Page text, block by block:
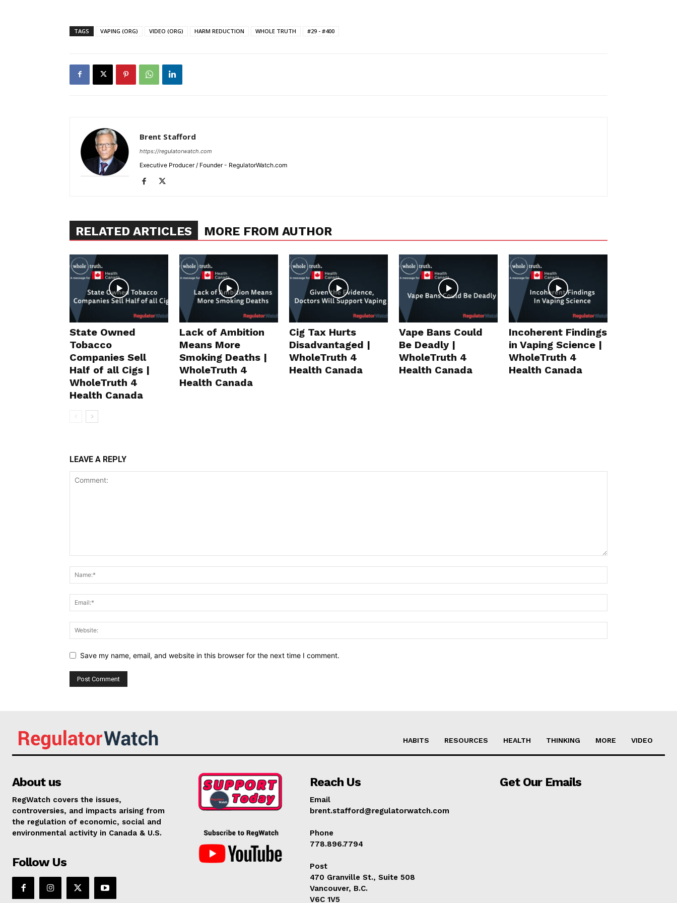
Want More Investigative Content?
TAGS VAPING (ORG) VIDEO (ORG) HARM REDUCTION WHOLE TRUTH #29 - #400
Brent Stafford
https://regulatorwatch.com
Executive Producer / Founder - RegulatorWatch.com
RELATED ARTICLES MORE FROM AUTHOR
State Owned
Tobacco
Companies Sell
Half of all Cigs |
WholeTruth 4
Health Canada
Lack of Ambition
Means More
Smoking Deaths |
WholeTruth 4
Health Canada
Cig Tax Hurts
Disadvantaged |
WholeTruth 4
Health Canada
Vape Bans Could
Be Deadly |
WholeTruth 4
Health Canada
Incoherent Findings
in Vaping Science |
WholeTruth 4
Health Canada
LEAVE A REPLY
Save my name, email, and website in this browser for the next time I comment.
HABITS RESOURCES HEALTH THINKING MORE VIDEO
About us
RegWatch covers the issues,
controversies, and impacts arising from
the regulation of economic, social and
environmental activity in Canada & U.S.
Follow Us
Reach Us
Email
brent.stafford@regulatorwatch.com
Phone
778.896.7794
Post
470 Granville St., Suite 508
Vancouver, B.C.
V6C 1V5
Get Our Emails